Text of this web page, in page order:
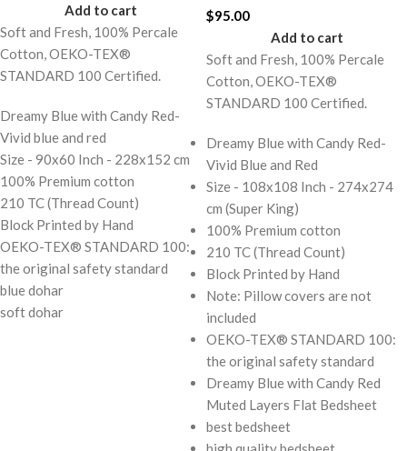
Add to cart
Soft and Fresh, 100% Percale
Cotton, OEKO-TEX®
STANDARD 100 Certified.
Dreamy Blue with Candy Red-
Vivid blue and red
Size - 90x60 Inch - 228x152 cm
100% Premium cotton
210 TC (Thread Count)
Block Printed by Hand
OEKO-TEX® STANDARD 100:
the original safety standard
blue dohar
soft dohar
$95.00
Add to cart
Soft and Fresh, 100% Percale
Cotton, OEKO-TEX®
STANDARD 100 Certified.
Dreamy Blue with Candy Red-
Vivid Blue and Red
Size - 108x108 Inch - 274x274
cm (Super King)
100% Premium cotton
210 TC (Thread Count)
Block Printed by Hand
Note: Pillow covers are not
included
OEKO-TEX® STANDARD 100:
the original safety standard
Dreamy Blue with Candy Red
Muted Layers Flat Bedsheet
best bedsheet